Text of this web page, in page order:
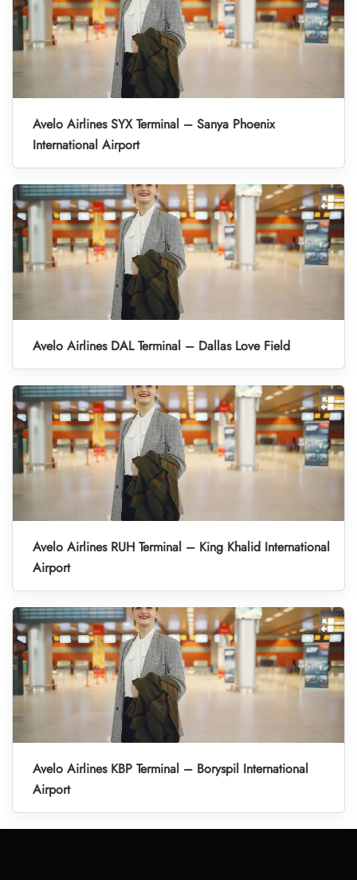
Avelo Airlines SYX Terminal – Sanya Phoenix
International Airport
Avelo Airlines DAL Terminal – Dallas Love Field
Avelo Airlines RUH Terminal – King Khalid International
Airport
Avelo Airlines KBP Terminal – Boryspil International
Airport